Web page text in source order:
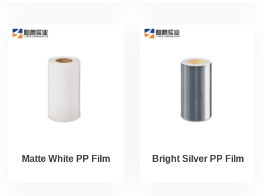
Matte White PP Film Bright Silver PP Film